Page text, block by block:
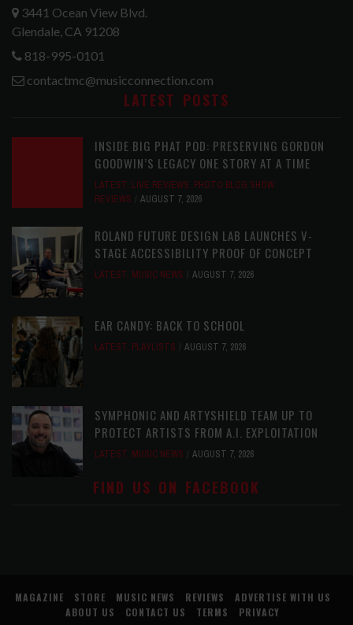
3441 Ocean View Blvd.
Glendale, CA 91208
818-995-0101
contactmc@musicconnection.com
LATEST POSTS
INSIDE BIG PHAT POD: PRESERVING GORDON
GOODWIN’S LEGACY ONE STORY AT A TIME
LATEST, LIVE REVIEWS, PHOTO BLOG SHOW
REVIEWS
AUGUST 7, 2026
ROLAND FUTURE DESIGN LAB LAUNCHES V-
STAGE ACCESSIBILITY PROOF OF CONCEPT
LATEST, MUSIC NEWS AUGUST 7, 2026
EAR CANDY: BACK TO SCHOOL
LATEST, PLAYLISTS AUGUST 7, 2026
SYMPHONIC AND ARTYSHIELD TEAM UP TO
PROTECT ARTISTS FROM A.I. EXPLOITATION
LATEST, MUSIC NEWS AUGUST 7, 2026
FIND US ON FACEBOOK
MAGAZINE STORE MUSIC NEWS REVIEWS
ADVERTISE WITH US
ABOUT US
CONTACT US TERMS
PRIVACY